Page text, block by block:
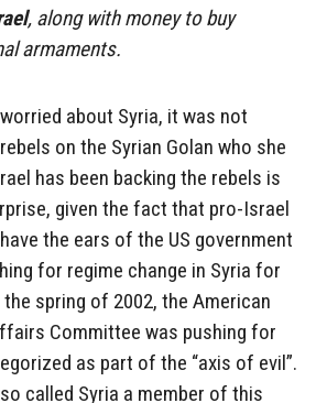
, along with money to buy
armaments.
about Syria, it was not
on the Syrian Golan who she
has been backing the rebels is
given the fact that pro-Israel
the ears of the US government
for regime change in Syria for
the spring of 2002, the American
Committee was pushing for
as part of the “axis of evil”.
called Syria a member of this